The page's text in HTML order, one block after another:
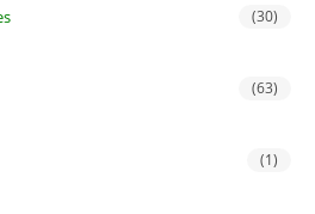
(30)
(63)
(1)